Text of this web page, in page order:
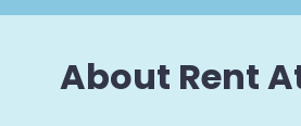
About Rent